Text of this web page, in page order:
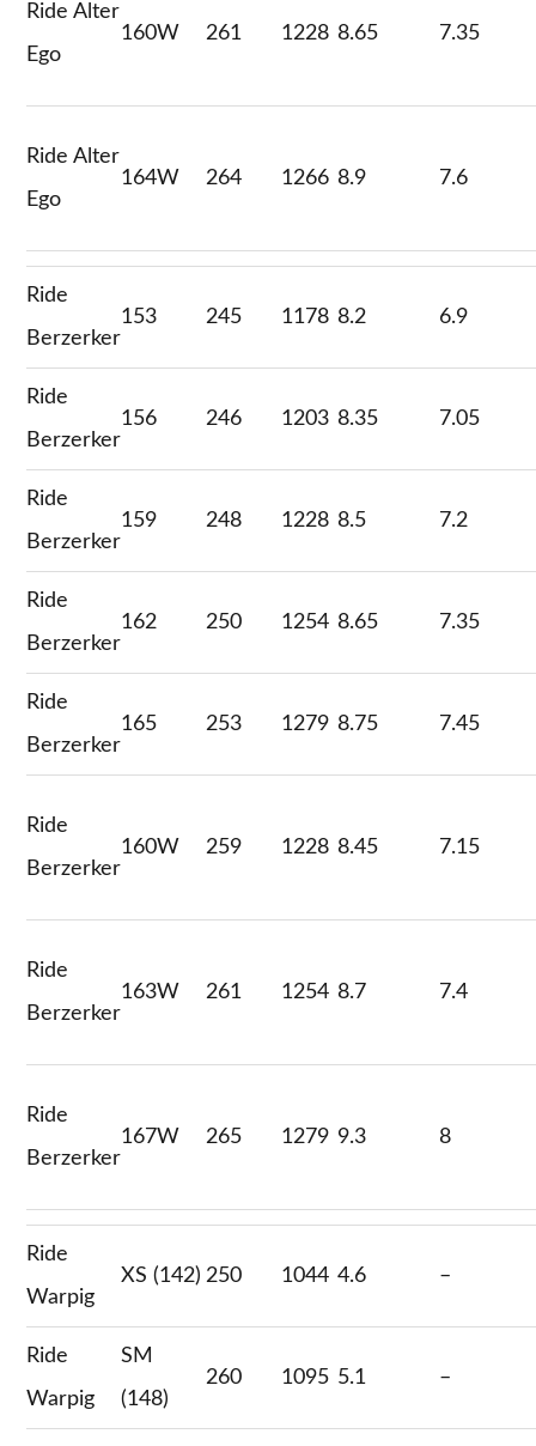
Ride Alter
Ego
160W 261 1228 8.65 7.35
Ride Alter
Ego
164W 264 1266 8.9 7.6
Ride
Berzerker
153 245 1178 8.2 6.9
Ride
Berzerker
156 246 1203 8.35 7.05
Ride
Berzerker
159 248 1228 8.5 7.2
Ride
Berzerker
162 250 1254 8.65 7.35
Ride
Berzerker
165 253 1279 8.75 7.45
Ride
Berzerker
160W 259 1228 8.45 7.15
Ride
Berzerker
163W 261 1254 8.7 7.4
Ride
Berzerker
167W 265 1279 9.3 8
Ride
Warpig
XS (142) 250 1044 4.6 –
Ride
Warpig
SM
(148)
260 1095 5.1 –